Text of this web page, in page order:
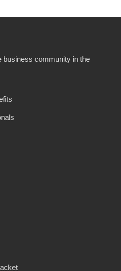
business community in the